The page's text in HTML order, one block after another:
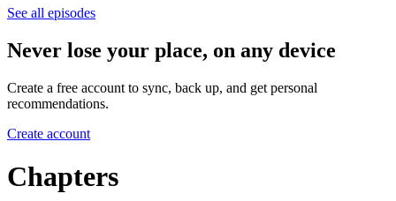
See all episodes
Never lose your place, on any device
Create a free account to sync, back up, and get personal
recommendations.
Create account
Chapters